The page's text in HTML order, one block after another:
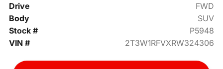
Drive
FWD
Body
SUV
Stock #
P5948
VIN #
2T3W1RFVXRW324306